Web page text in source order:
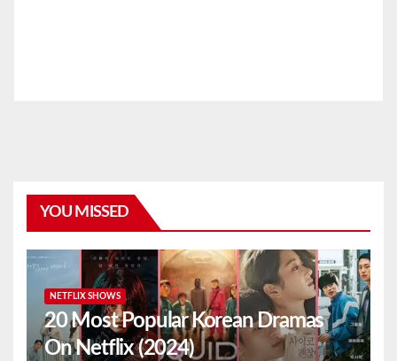
YOU MISSED
NETFLIX SHOWS
20 Most Popular Korean Dramas
On Netflix (2024)